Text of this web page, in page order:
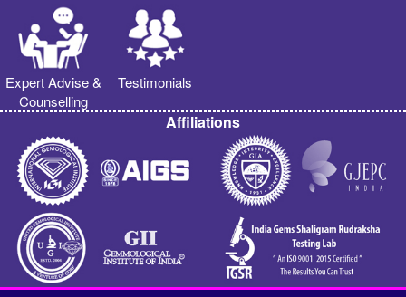
Expert Advise &
Counselling
Testimonials
Affiliations